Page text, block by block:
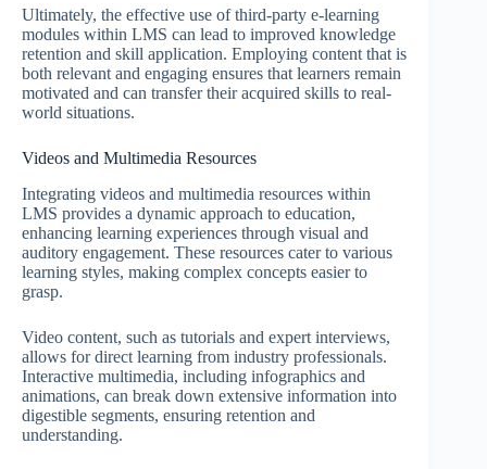
Ultimately, the effective use of third-party e-learning
modules within LMS can lead to improved knowledge
retention and skill application. Employing content that is
both relevant and engaging ensures that learners remain
motivated and can transfer their acquired skills to real-
world situations.
Videos and Multimedia Resources
Integrating videos and multimedia resources within
LMS provides a dynamic approach to education,
enhancing learning experiences through visual and
auditory engagement. These resources cater to various
learning styles, making complex concepts easier to
grasp.
Video content, such as tutorials and expert interviews,
allows for direct learning from industry professionals.
Interactive multimedia, including infographics and
animations, can break down extensive information into
digestible segments, ensuring retention and
understanding.